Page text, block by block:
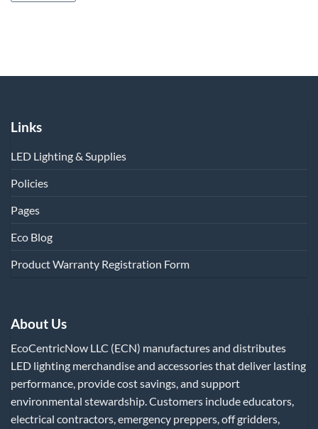
Links
LED Lighting & Supplies
Policies
Pages
Eco Blog
Product Warranty Registration Form
About Us
EcoCentricNow LLC (ECN) manufactures and distributes
LED lighting merchandise and accessories that deliver lasting
performance, provide cost savings, and support
environmental stewardship. Customers include educators,
electrical contractors, emergency preppers, off gridders,